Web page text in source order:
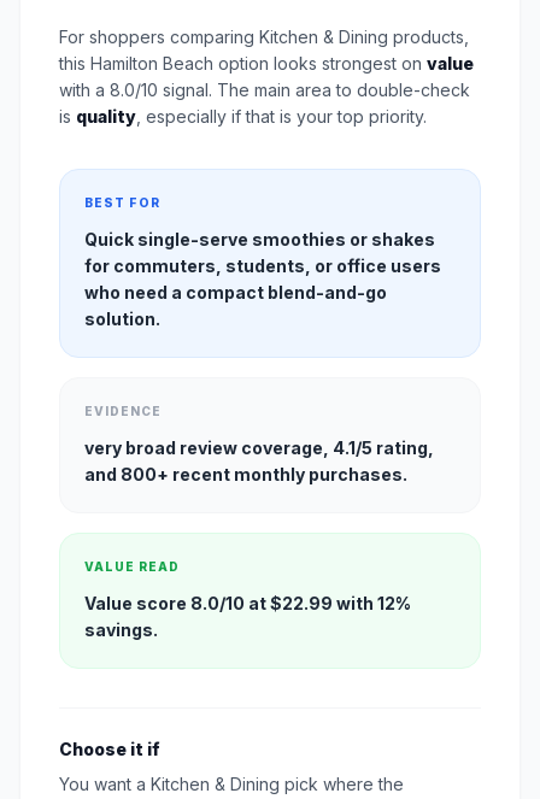
For shoppers comparing Kitchen & Dining products,
this Hamilton Beach option looks strongest on value
with a 8.0/10 signal. The main area to double-check
is quality , especially if that is your top priority.
BEST FOR
Quick single-serve smoothies or shakes
for commuters, students, or office users
who need a compact blend-and-go
solution.
EVIDENCE
very broad review coverage, 4.1/5 rating,
and 800+ recent monthly purchases.
VALUE READ
Value score 8.0/10 at $22.99 with 12%
savings.
Choose it if
You want a Kitchen & Dining pick where the